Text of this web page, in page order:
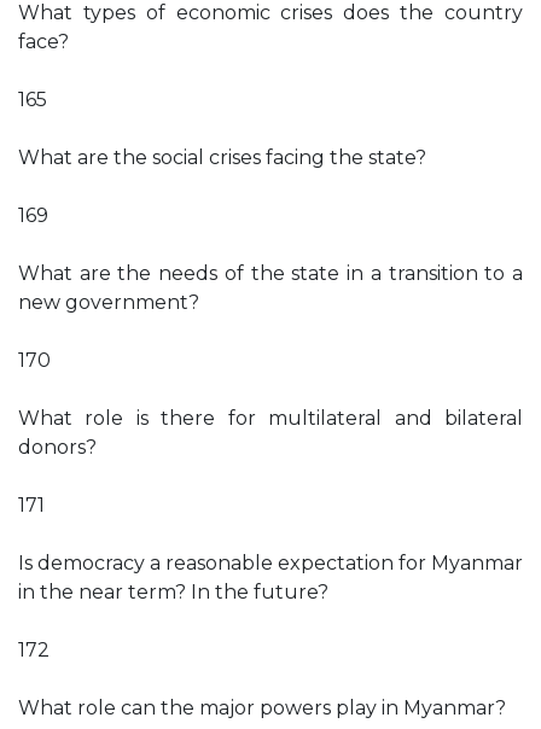
What types of economic crises does the country
face?
165
What are the social crises facing the state?
169
What are the needs of the state in a transition to a
new government?
170
What role is there for multilateral and bilateral
donors?
171
Is democracy a reasonable expectation for Myanmar
in the near term? In the future?
172
What role can the major powers play in Myanmar?